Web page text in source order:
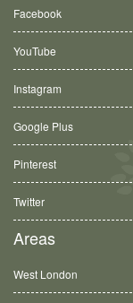
Facebook
YouTube
Instagram
Google Plus
Pinterest
Twitter
Areas
West London